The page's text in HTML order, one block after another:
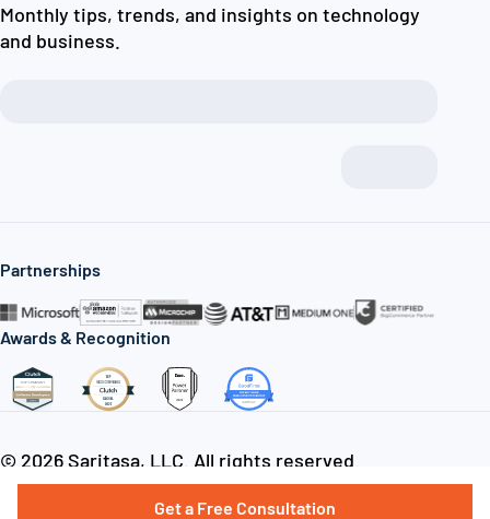
Get a Free Consultation
Monthly tips, trends, and insights on technology
and business.
Partnerships
Awards & Recognition
© 2026 Saritasa, LLC. All rights reserved.
Join our teamPrivacy policySitemap